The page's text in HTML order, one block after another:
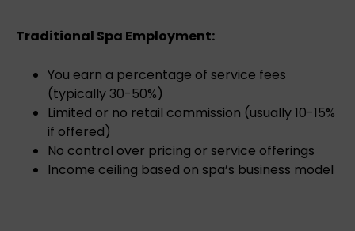
Traditional Spa Employment:
You earn a percentage of service fees
(typically 30-50%)
Limited or no retail commission (usually 10-15%
if offered)
No control over pricing or service offerings
Income ceiling based on spa’s business model